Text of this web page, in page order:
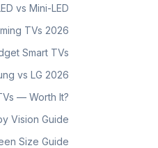
vs Mini-LED
TVs 2026
Smart TVs
vs LG 2026
— Worth It?
Vision Guide
Size Guide